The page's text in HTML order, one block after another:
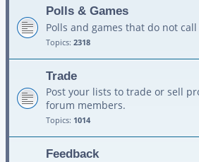
Polls & Games
Polls and games that do not
Topics: 2318
Trade
Post your lists to trade or sell
forum members.
Topics: 1014
Feedback